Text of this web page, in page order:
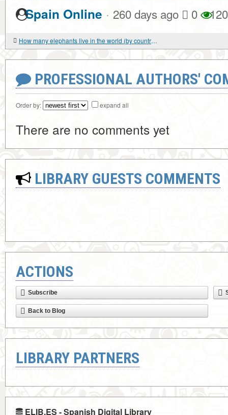
Spain Online · 260 days ago 0 120
How many elephants live in the world (by country)?
PROFESSIONAL AUTHORS'
Order by: expand all
There are no comments yet
LIBRARY GUESTS COMMENTS
ACTIONS
Subscribe
Back to Blog
LIBRARY PARTNERS
ELIB.ES - Spanish Digital Library